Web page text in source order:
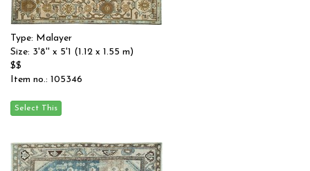
Type: Malayer
Size: 3'8'' x 5'1 (1.12 x 1.55 m)
$$
Item no.: 105346